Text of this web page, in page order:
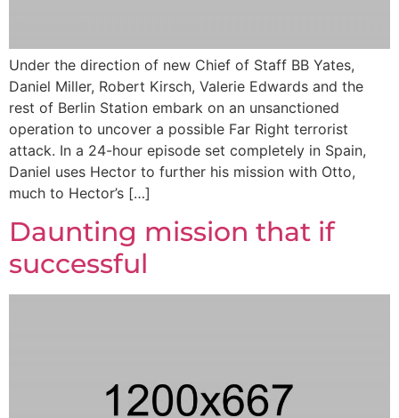
Under the direction of new Chief of Staff BB Yates,
Daniel Miller, Robert Kirsch, Valerie Edwards and the
rest of Berlin Station embark on an unsanctioned
operation to uncover a possible Far Right terrorist
attack. In a 24-hour episode set completely in Spain,
Daniel uses Hector to further his mission with Otto,
much to Hector’s […]
Daunting mission that if
successful